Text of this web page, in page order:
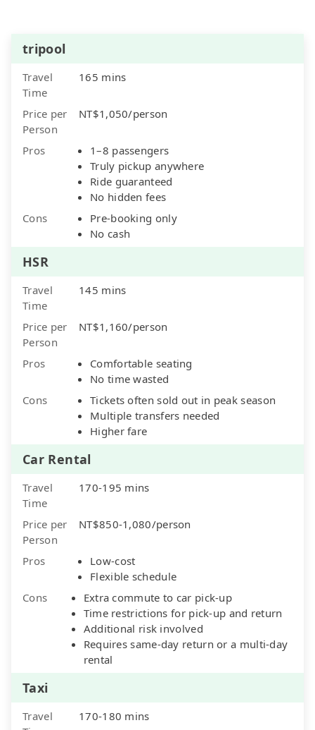
tripool
Travel
Time
165 mins
Price per
Person
NT$1,050/person
Pros
1–8 passengers
Truly pickup anywhere
Ride guaranteed
No hidden fees
Cons
Pre-booking only
No cash
HSR
Travel
Time
145 mins
Price per
Person
NT$1,160/person
Pros
Comfortable seating
No time wasted
Cons
Tickets often sold out in peak season
Multiple transfers needed
Higher fare
Car Rental
Travel
Time
170-195 mins
Price per
Person
NT$850-1,080/person
Pros
Low-cost
Flexible schedule
Cons
Extra commute to car pick-up
Time restrictions for pick-up and return
Additional risk involved
Requires same-day return or a multi-day
rental
Taxi
Travel
170-180 mins